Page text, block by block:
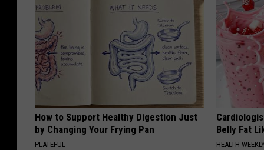
How to Support Healthy Digestion Just
by Changing Your Frying Pan
PLATEFUL
Belly Fat
HEALTH